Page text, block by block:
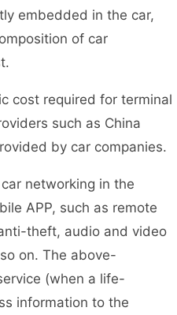
embedded in the car,
of car
cost required for terminal
such as China
by car companies.
networking in the
APP, such as remote
theft, audio and video
on. The above-
(when a life-
information to the